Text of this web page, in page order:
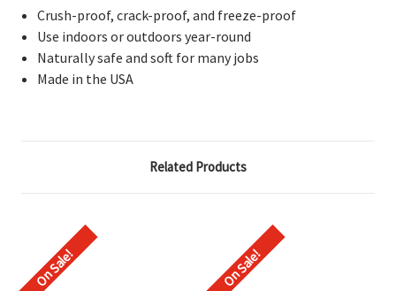
Crush-proof,crack-proof, and freeze-proof
Use indoors or outdoors year-round
Naturallysafe and soft for many jobs
Made in the USA
Related Products
On Sale! On Sale!